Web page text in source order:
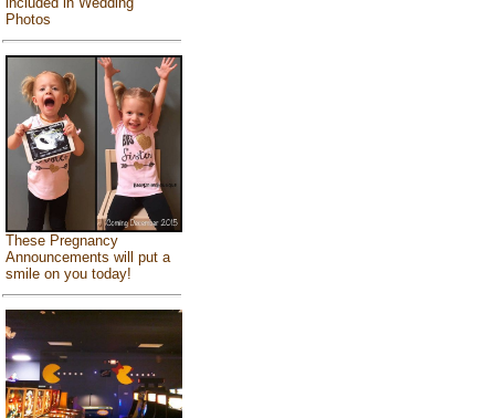
Photos
These Pregnancy
Announcements will put a
smile on you today!